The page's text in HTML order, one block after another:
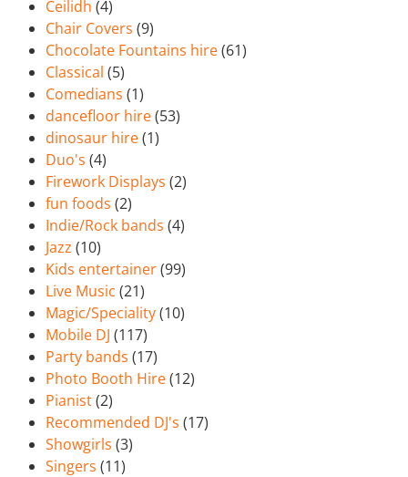
Ceilidh (4)
Chair Covers (9)
Chocolate Fountains hire(61)
Classical (5)
Comedians (1)
dancefloor hire(53)
dinosaur hire(1)
Duo's (4)
Firework Displays (2)
fun foods (2)
Indie/Rock bands (4)
Jazz (10)
Kids entertainer(99)
Live Music (21)
Magic/Speciality(10)
Mobile DJ (117)
Party bands (17)
Photo Booth Hire(12)
Pianist(2)
Recommended DJ's (17)
Showgirls (3)
Singers (11)